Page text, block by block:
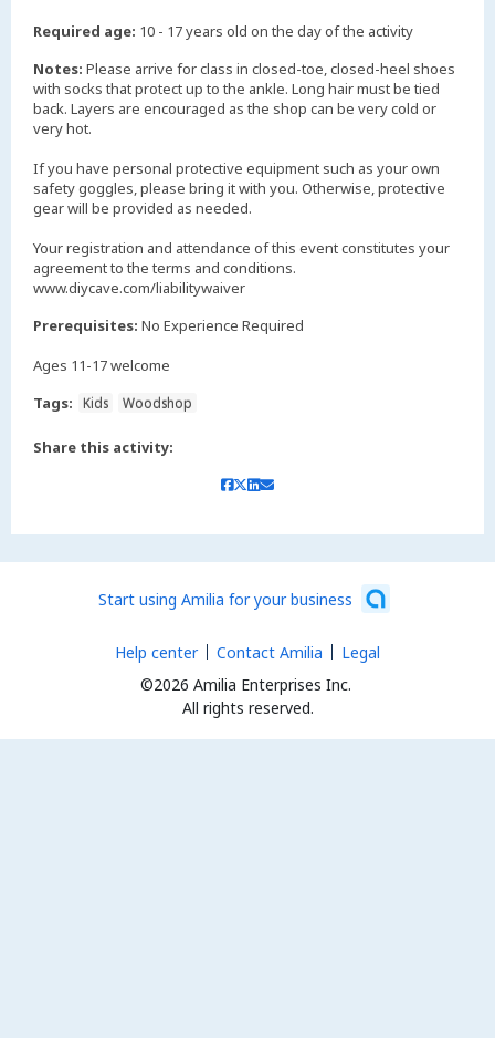
Required age: 10 - 17 years old on the day of the activity
Notes: Please arrive for class in closed-toe, closed-heel shoes
with socks that protect up to the ankle. Long hair must be tied
back. Layers are encouraged as the shop can be very cold or
very hot.
If you have personal protective equipment such as your own
safety goggles, please bring it with you. Otherwise, protective
gear will be provided as needed.
Your registration and attendance of this event constitutes your
agreement to the terms and conditions.
www.diycave.com/liabilitywaiver
Prerequisites: No Experience Required
Ages 11-17 welcome
Tags:
Kids Woodshop
Share this activity:
Start using Amilia for your business
©2026 Amilia Enterprises Inc.
All rights reserved.
Help center Contact Amilia Legal